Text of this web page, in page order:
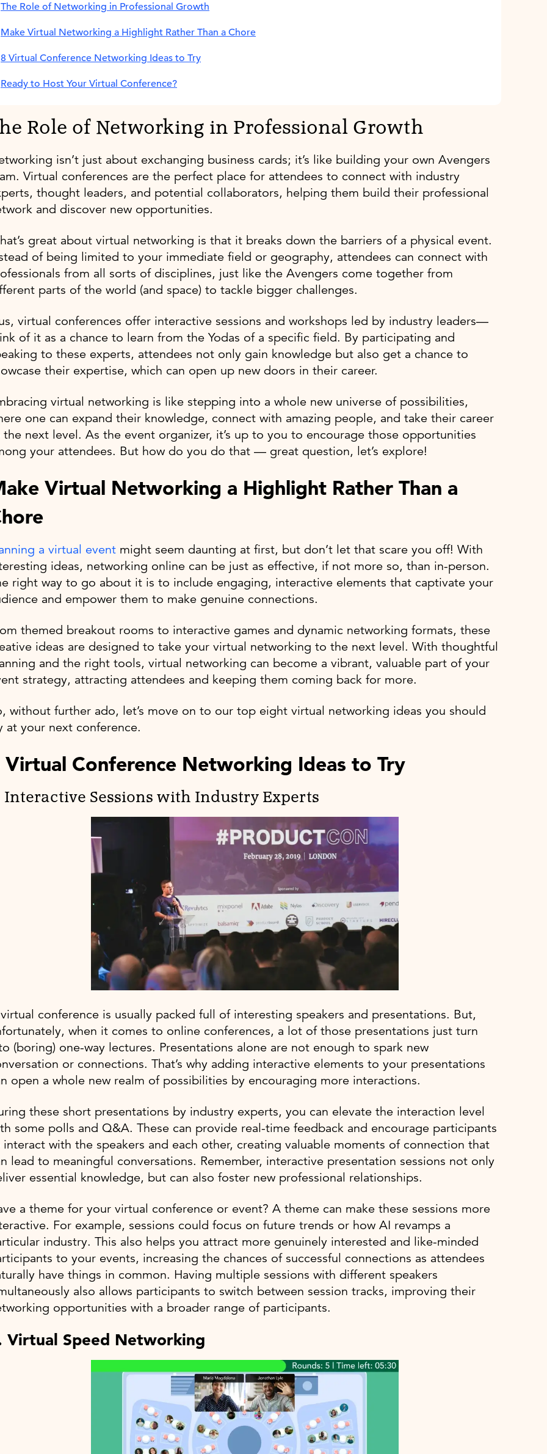
The Role of Networking in Professional Growth
Make Virtual Networking a Highlight Rather Than a Chore
8 Virtual Conference Networking Ideas to Try
Ready to Host Your Virtual Conference?
Role of Networking in Professional Growth
isn’t just about exchanging business cards; it’s like building your own Avengers
Virtual conferences are the perfect place for attendees to connect with industry
thought leaders, and potential collaborators, helping them build their professional
and discover new opportunities.
great about virtual networking is that it breaks down the barriers of a physical event.
of being limited to your immediate field or geography, attendees can connect with
from all sorts of disciplines, just like the Avengers come together from
parts of the world (and space) to tackle bigger challenges.
virtual conferences offer interactive sessions and workshops led by industry leaders—
of it as a chance to learn from the Yodas of a specific field. By participating and
to these experts, attendees not only gain knowledge but also get a chance to
their expertise, which can open up new doors in their career.
virtual networking is like stepping into a whole new universe of possibilities,
one can expand their knowledge, connect with amazing people, and take their career
next level. As the event organizer, it’s up to you to encourage those opportunities
your attendees. But how do you do that — great question, let’s explore!
Virtual Networking a Highlight Rather Than a
a virtual event might seem daunting at first, but don’t let that scare you off! With
ideas, networking online can be just as effective, if not more so, than in-person.
right way to go about it is to include engaging, interactive elements that captivate your
and empower them to make genuine connections.
themed breakout rooms to interactive games and dynamic networking formats, these
ideas are designed to take your virtual networking to the next level. With thoughtful
and the right tools, virtual networking can become a vibrant, valuable part of your
strategy, attracting attendees and keeping them coming back for more.
without further ado, let’s move on to our top eight virtual networking ideas you should
at your next conference.
Virtual Conference Networking Ideas to Try
Interactive Sessions with Industry Experts
conference is usually packed full of interesting speakers and presentations. But,
when it comes to online conferences, a lot of those presentations just turn
(boring) one-way lectures. Presentations alone are not enough to spark new
or connections. That’s why adding interactive elements to your presentations
open a whole new realm of possibilities by encouraging more interactions.
these short presentations by industry experts, you can elevate the interaction level
some polls and Q&A. These can provide real-time feedback and encourage participants
with the speakers and each other, creating valuable moments of connection that
lead to meaningful conversations. Remember, interactive presentation sessions not only
essential knowledge, but can also foster new professional relationships.
a theme for your virtual conference or event? A theme can make these sessions more
For example, sessions could focus on future trends or how AI revamps a
industry. This also helps you attract more genuinely interested and like-minded
to your events, increasing the chances of successful connections as attendees
have things in common. Having multiple sessions with different speakers
also allows participants to switch between session tracks, improving their
opportunities with a broader range of participants.
Virtual Speed Networking